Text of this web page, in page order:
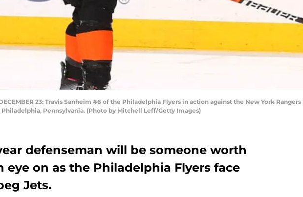
23: Travis Sanheim #6 of the Philadelphia Flyers in action against the New York
Philadelphia, Pennsylvania. (Photo by Mitchell Leff/Getty Images)
defenseman will be someone worth
eye on as the Philadelphia Flyers face
Jets.